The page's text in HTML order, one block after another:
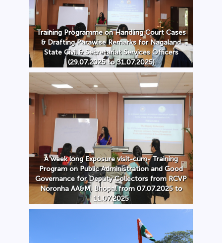
Training Programme on Handling Court Cases
& Drafting Parawise Remarks for Nagaland
State Civil & Secretariat Services Officers
(29.07.2025 to 31.07.2025)
A week long Exposure visit-cum- Training
Program on Public Administration and Good
Governance for Deputy Collectors from RCVP
Noronha AA&M, Bhopal from 07.07.2025 to
11.07.2025